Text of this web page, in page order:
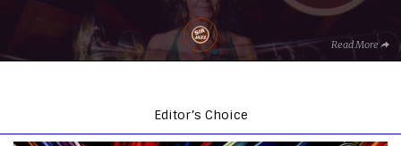
Read More
Editor’s Choice